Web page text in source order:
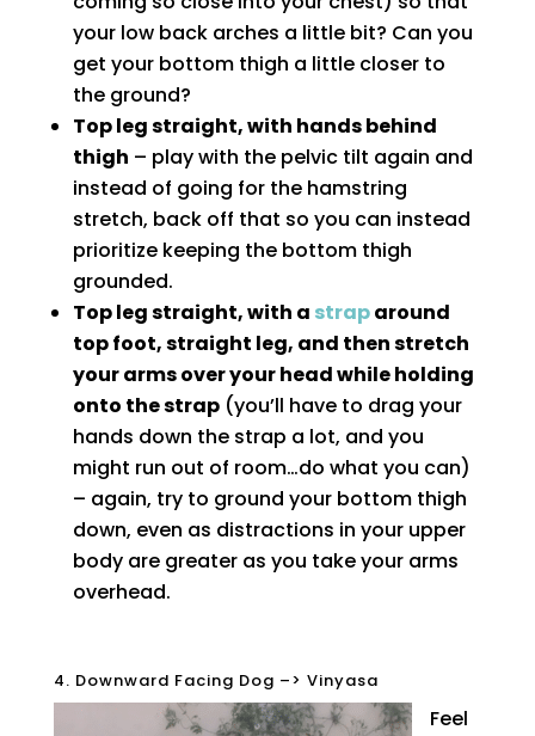
your low back arches a little bit? Can you
get your bottom thigh a little closer to
the ground?
Top leg straight, with hands behind
thigh – play with the pelvic tilt again and
instead of going for the hamstring
stretch, back off that so you can instead
prioritize keeping the bottom thigh
grounded.
Top leg straight, with a straparound
top foot, straight leg, and then stretch
your arms over your head while holding
onto the strap(you’ll have to drag your
hands down the strap a lot, and you
might run out of room…do what you can)
– again, try to ground your bottom thigh
down, even as distractions in your upper
body are greater as you take your arms
overhead.
4. Downward Facing Dog –> Vinyasa
Feel